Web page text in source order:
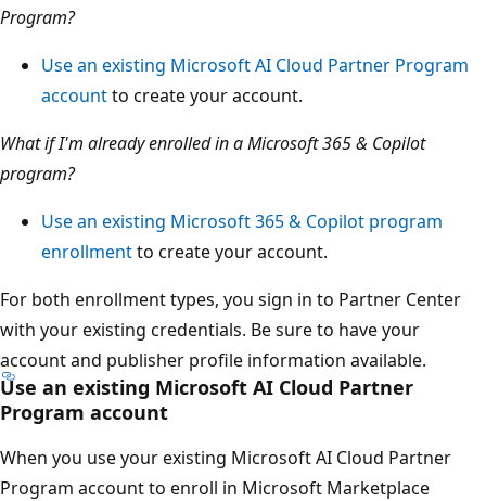
Program?
Use an existing Microsoft AI Cloud Partner Program
accountto create your account.
What if I'm already enrolled in a Microsoft 365 & Copilot
program?
Use an existing Microsoft 365 & Copilot program
enrollmentto create your account.
For both enrollment types, you sign in to Partner Center
with your existing credentials. Be sure to have your
account and publisher profile information available.
Use an existing Microsoft AI Cloud Partner
Program account
When you use your existing Microsoft AI Cloud Partner
Program account to enroll in Microsoft Marketplace